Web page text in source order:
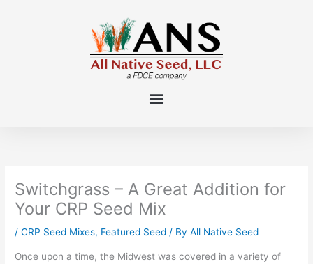
Switchgrass – A Great Addition for
Your CRP Seed Mix
/CRP Seed Mixes, Featured Seed / ByAll Native Seed
Once upon a time, the Midwest was covered in a variety of